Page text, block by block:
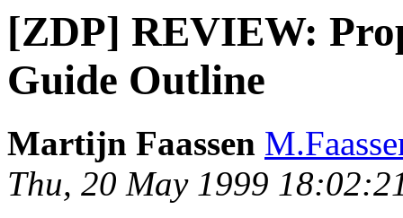
[ZDP] REVIEW:
Guide Outline
Martijn Faassen
Thu, 20 May 1999